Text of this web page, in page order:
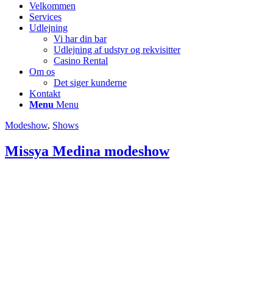
Velkommen
Services
Udlejning
Vi har din bar
Udlejning af udstyr og rekvisitter
Casino Rental
Om os
Det siger kunderne
Kontakt
Menu Menu
Modeshow, Shows
Missya Medina modeshow